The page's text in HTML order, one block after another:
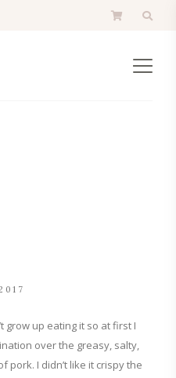
grow up eating it so at first I
over the greasy, salty,
pork. I didn’t like it crispy the